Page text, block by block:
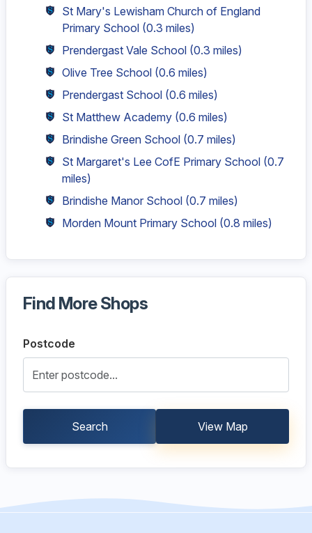
St Mary's Lewisham Church of England
Primary School (0.3 miles)
Prendergast Vale School (0.3 miles)
Olive Tree School (0.6 miles)
Prendergast School (0.6 miles)
St Matthew Academy (0.6 miles)
Brindishe Green School (0.7 miles)
St Margaret's Lee CofE Primary School (0.7
miles)
Brindishe Manor School (0.7 miles)
Morden Mount Primary School (0.8 miles)
Find More Shops
Postcode
Search View Map